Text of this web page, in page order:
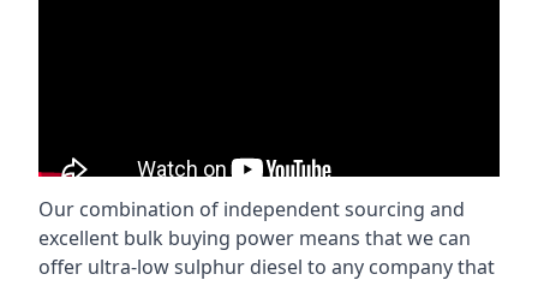
Our combination of independent sourcing and
excellent bulk buying power means that we can
offer ultra-low sulphur diesel to any company that